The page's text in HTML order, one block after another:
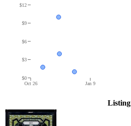
Oct 26 Jan 9
$0
$3
$6
$9
$12
Listing